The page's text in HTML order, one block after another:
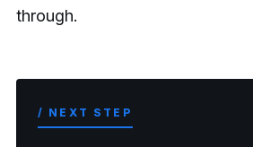
through.
/ NEXT STEP